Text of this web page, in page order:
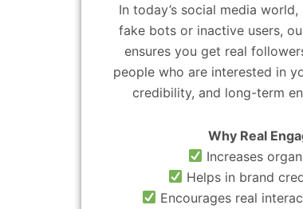
In today’s social media
fake bots or inactive users,
ensures you get real
people who are interested in
credibility, and long-term
Why Real
Increases
Helps in brand
Encourages real